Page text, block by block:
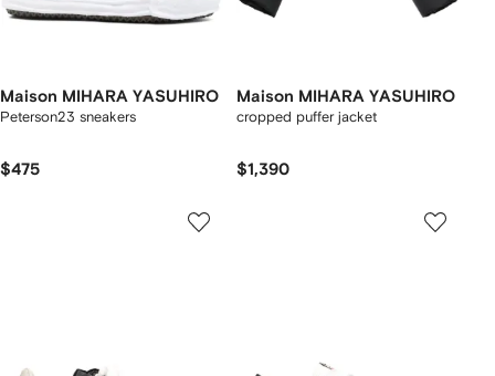
Maison MIHARA YASUHIRO
Peterson23 sneakers
$475
Maison MIHARA YASUHIRO
cropped puffer jacket
$1,390